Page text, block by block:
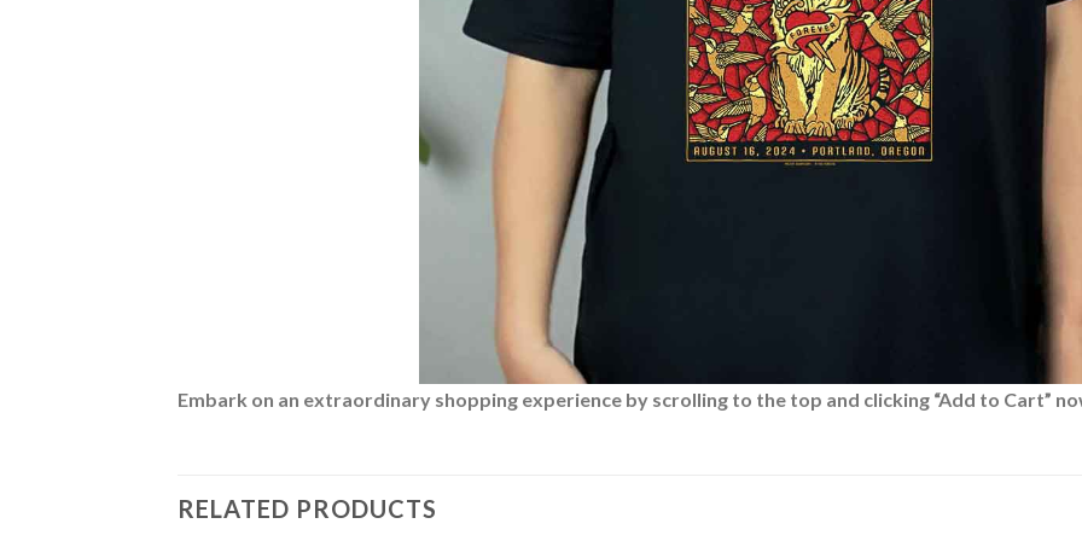
Embark on an extraordinary shopping experience by scrolling to the top and clicking “Add to Cart”
RELATED PRODUCTS